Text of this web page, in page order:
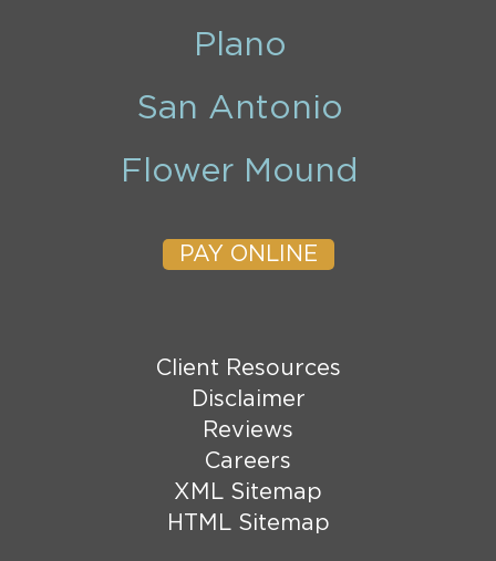
Plano
San Antonio
Flower Mound
PAY ONLINE
Client Resources
Disclaimer
Reviews
Careers
XML Sitemap
HTML Sitemap